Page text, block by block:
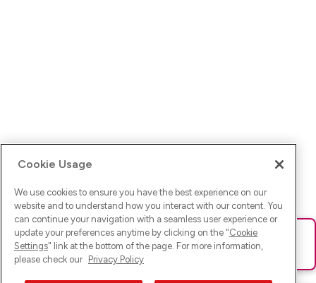
Ups! Da ist was schief gelaufen. Bitte lade die Seite neu oder
versuche es erneut.
Cookie Usage
We use cookies to ensure you have the best experience on our
website and to understand how you interact with our content. You
can continue your navigation with a seamless user experience or
update your preferences anytime by clicking on the "Cookie
Settings" link at the bottom of the page. For more information,
please check our Privacy Policy